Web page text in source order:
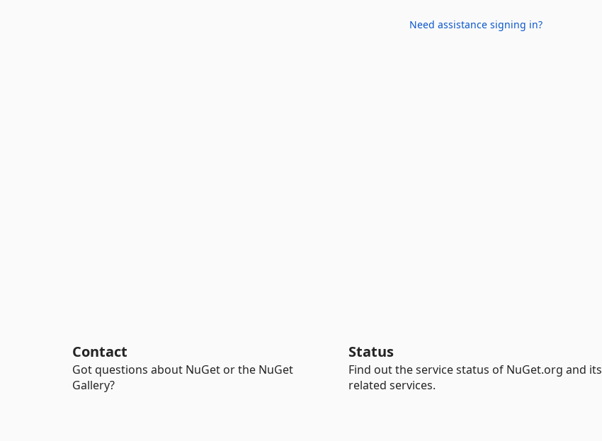
Need assistance signing in?
Contact
Got questions about NuGet or the NuGet
Gallery?
Status
Find out the service status of NuGet.org and its
related services.